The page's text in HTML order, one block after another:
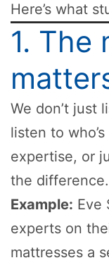
Here’s what
1. The
We don’t just
listen to
expertise, or
the difference.
Example: Eve
experts on
mattresses a